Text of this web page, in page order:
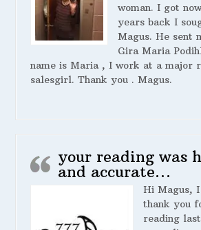
woman. I got
years back I
Magus. He sent
Gira Maria
name is Maria , I work at a major
salesgirl. Thank you . Magus.
your reading was
and accurate…
Hi Magus,
thank you
reading